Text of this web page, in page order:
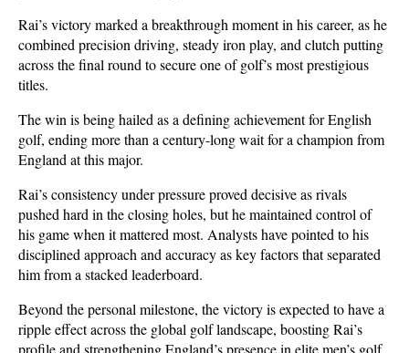
Rai’s victory marked a breakthrough moment in his career, as he
combined precision driving, steady iron play, and clutch putting
across the final round to secure one of golf’s most prestigious
titles.
The win is being hailed as a defining achievement for English
golf, ending more than a century-long wait for a champion from
England at this major.
Rai’s consistency under pressure proved decisive as rivals
pushed hard in the closing holes, but he maintained control of
his game when it mattered most. Analysts have pointed to his
disciplined approach and accuracy as key factors that separated
him from a stacked leaderboard.
Beyond the personal milestone, the victory is expected to have a
ripple effect across the global golf landscape, boosting Rai’s
profile and strengthening England’s presence in elite men’s golf.